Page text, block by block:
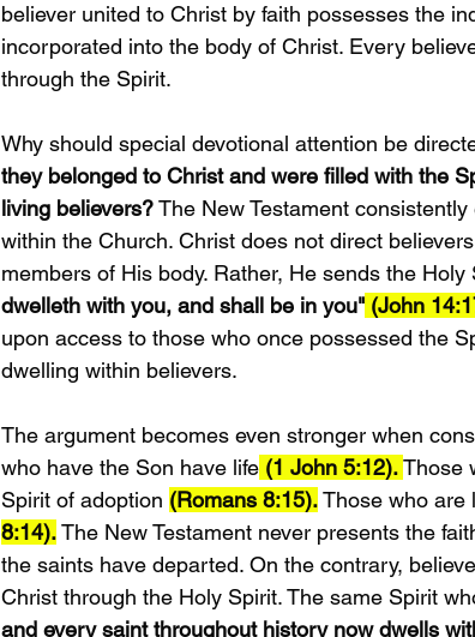
believer united to Christ by faith possesses the
incorporated into the body of Christ. Every
through the Spirit.
Why should special devotional attention be
they belonged to Christ and were filled with the
living believers? The New Testament
within the Church. Christ does not direct
members of His body. Rather, He sends the
dwelleth with you, and shall be in you" (John
upon access to those who once possessed the
dwelling within believers.
The argument becomes even stronger when
who have the Son have life (1 John 5:12). Those
Spirit of adoption (Romans 8:15). Those who are
8:14). The New Testament never presents the
the saints have departed. On the contrary,
Christ through the Holy Spirit. The same Spirit
and every saint throughout history now dwells